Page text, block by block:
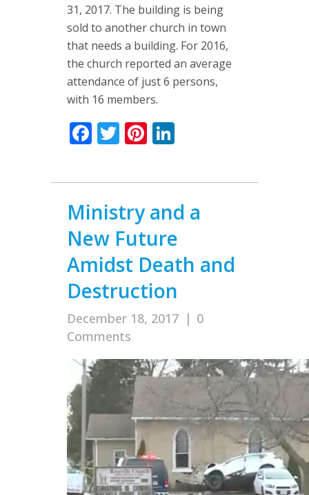
31, 2017. The building is being
sold to another church in town
that needs a building. For 2016,
the church reported an average
attendance of just 6 persons,
with 16 members.
Facebook
TwitterPinterest
Ministry and a
New Future
Amidst Death and
Destruction
December 18, 2017 | 0
Comments